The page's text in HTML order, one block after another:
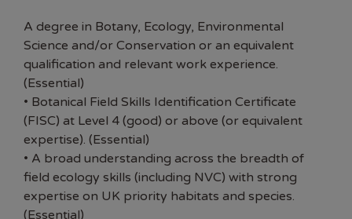
A degree in Botany, Ecology, Environmental
Science and/or Conservation or an equivalent
qualification and relevant work experience.
(Essential)
• Botanical Field Skills Identification Certificate
(FISC) at Level 4 (good) or above (or equivalent
expertise). (Essential)
• A broad understanding across the breadth of
field ecology skills (including NVC) with strong
expertise on UK priority habitats and species.
(Essential)